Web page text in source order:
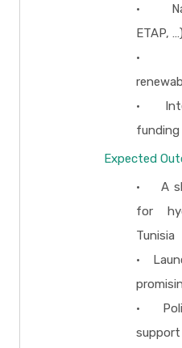
•
ETAP, …)
•
•
Expected
• A
for
Tunisia
•
•